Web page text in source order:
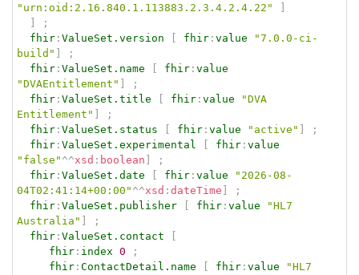
"urn:oid:2.16.840.1.113883.2.3.4.2.4.22"
;
fhir : ValueSet.version fhir : value
"7.0.0-ci-
build"
;
fhir : ValueSet.name fhir : value
"DVAEntitlement"
;
fhir : ValueSet.title fhir : value
"DVA
Entitlement"
;
fhir : ValueSet.status fhir : value "active"
;
fhir : ValueSet.experimental fhir : value
"false" ^^xsd : boolean
;
fhir : ValueSet.date fhir : value
"2026-08-
04T02:41:14+00:00" ^^xsd : dateTime
;
fhir : ValueSet.publisher fhir : value
"HL7
Australia"
;
fhir : ValueSet.contact
fhir : index 0
;
fhir : ContactDetail.name fhir : value
"HL7